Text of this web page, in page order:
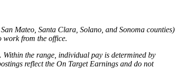
Mateo, Santa Clara, Solano, and Sonoma counties)
work from the office.
the range, individual pay is determined by
reflect the On Target Earnings and do not